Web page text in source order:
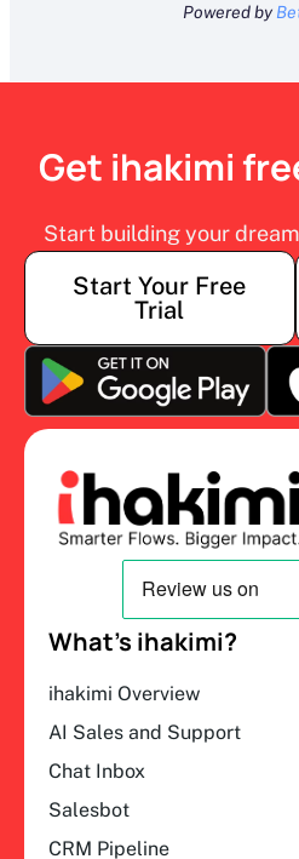
Powered by
Get ihakimi
Start building your
Start Your Free
Trial
What’s ihakimi?
ihakimi Overview
AI Sales and Support
Chat Inbox
Salesbot
CRM Pipeline